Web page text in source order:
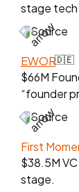
stage tech
Source
EWOR🇩🇪
$66M
“founder
Source
First
$38.5M
stage.